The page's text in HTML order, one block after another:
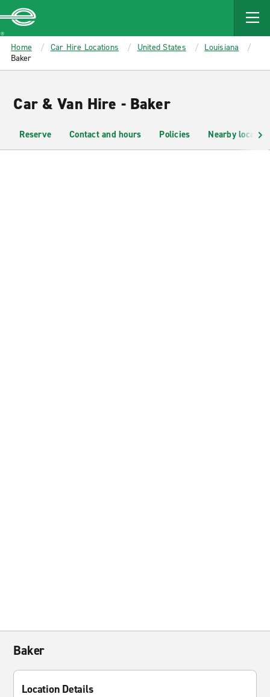
MAIN
CONTENT
Enterprise
Home Car Hire Locations United States
Louisiana
Baker
Car & Van Hire - Baker
Reserve Contact and hours Policies Nearby
Baker
Location Details